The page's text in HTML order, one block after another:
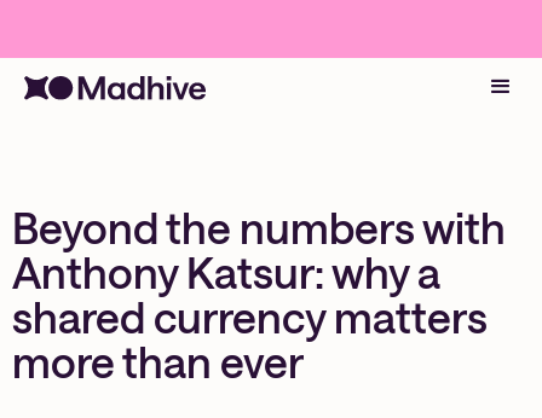
Beyond the numbers with
Anthony Katsur: why a
shared currency matters
more than ever